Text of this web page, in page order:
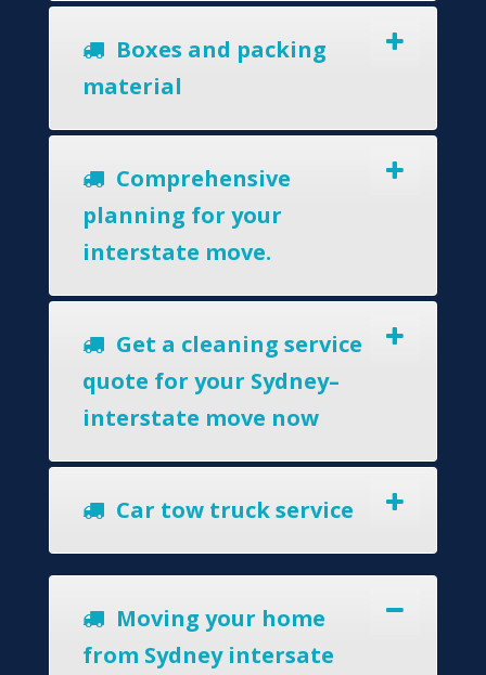
Boxes and packing
material
Comprehensive
planning for your
interstate move.
Get a cleaning service
quote for your Sydney–
interstate move now
Car tow truck service
Moving your home
from Sydney intersate